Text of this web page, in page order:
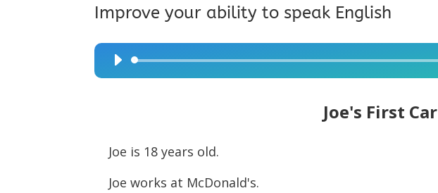
Improve your ability to speak English
Audio
Player
Joe's First Car
Joe is 18 years old.
Joe works at McDonald's.